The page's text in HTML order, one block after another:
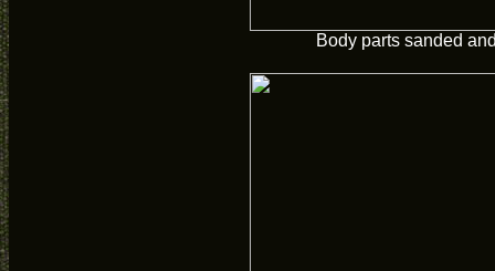
Body parts sanded